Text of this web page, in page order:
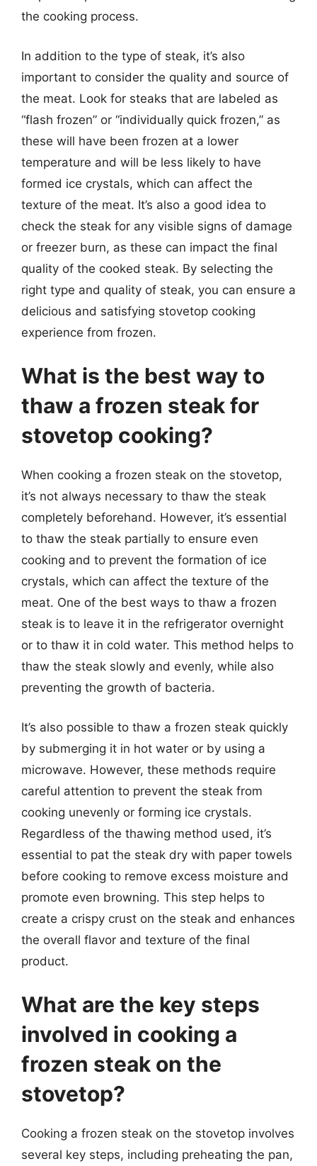
the cooking process.
In addition to the type of steak, it’s also
important to consider the quality and source of
the meat. Look for steaks that are labeled as
“flash frozen” or “individually quick frozen,” as
these will have been frozen at a lower
temperature and will be less likely to have
formed ice crystals, which can affect the
texture of the meat. It’s also a good idea to
check the steak for any visible signs of damage
or freezer burn, as these can impact the final
quality of the cooked steak. By selecting the
right type and quality of steak, you can ensure a
delicious and satisfying stovetop cooking
experience from frozen.
What is the best way to
thaw a frozen steak for
stovetop cooking?
When cooking a frozen steak on the stovetop,
it’s not always necessary to thaw the steak
completely beforehand. However, it’s essential
to thaw the steak partially to ensure even
cooking and to prevent the formation of ice
crystals, which can affect the texture of the
meat. One of the best ways to thaw a frozen
steak is to leave it in the refrigerator overnight
or to thaw it in cold water. This method helps to
thaw the steak slowly and evenly, while also
preventing the growth of bacteria.
It’s also possible to thaw a frozen steak quickly
by submerging it in hot water or by using a
microwave. However, these methods require
careful attention to prevent the steak from
cooking unevenly or forming ice crystals.
Regardless of the thawing method used, it’s
essential to pat the steak dry with paper towels
before cooking to remove excess moisture and
promote even browning. This step helps to
create a crispy crust on the steak and enhances
the overall flavor and texture of the final
product.
What are the key steps
involved in cooking a
frozen steak on the
stovetop?
Cooking a frozen steak on the stovetop involves
several key steps, including preheating the pan,